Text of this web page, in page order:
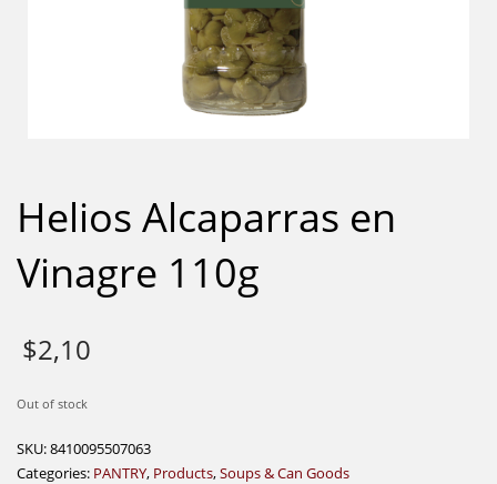
Helios Alcaparras en
Vinagre 110g
$2,10
Out of stock
SKU:8410095507063
Categories: PANTRY, Products,Soups & Can Goods